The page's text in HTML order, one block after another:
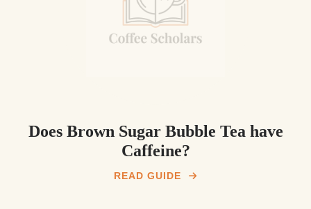
Does Brown Sugar Bubble Tea have
Caffeine?
READ GUIDE